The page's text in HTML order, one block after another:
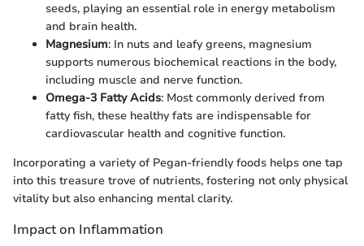
seeds, playing an essential role in energy metabolism
and brain health.
Magnesium: In nuts and leafy greens, magnesium
supports numerous biochemical reactions in the body,
including muscle and nerve function.
Omega-3 Fatty Acids: Most commonly derived from
fatty fish, these healthy fats are indispensable for
cardiovascular health and cognitive function.
Incorporating a variety of Pegan-friendly foods helps one tap
into this treasure trove of nutrients, fostering not only physical
vitality but also enhancing mental clarity.
Impact on Inflammation